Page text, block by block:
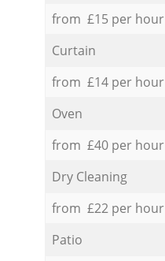
from £15 per hour
Curtain
from £14 per hour
Oven
from £40 per hour
Dry Cleaning
from £22 per hour
Patio